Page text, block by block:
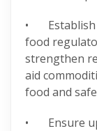
• Establish
food
strengthen
aid
food and
• Ensure